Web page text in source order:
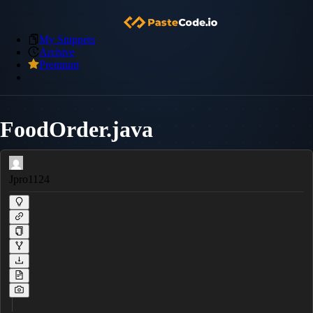
My Snippets
Archive
Premium
FoodOrder.java
Jpro1124